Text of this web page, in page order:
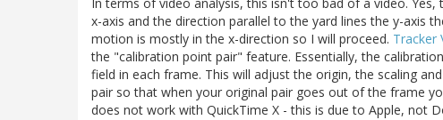
In terms of video analysis, this isn't too bad of a video.
x-axis and the direction parallel to the yard lines the y-axis
motion is mostly in the x-direction so I will proceed. Tracker
the "calibration point pair" feature. Essentially, the
field in each frame. This will adjust the origin, the scaling
pair so that when your original pair goes out of the frame
does not work with QuickTime X - this is due to Apple, not